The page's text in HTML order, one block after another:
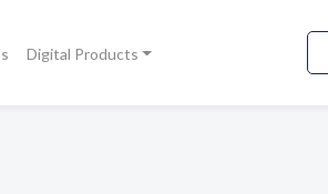
Digital Products